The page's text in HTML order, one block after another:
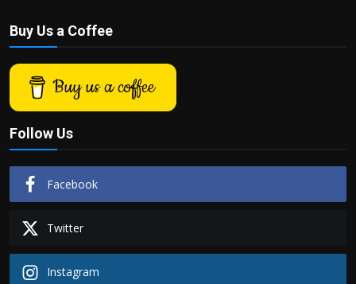
Buy Us a Coffee
Buy us a coffee
Follow Us
Facebook
Twitter
Instagram